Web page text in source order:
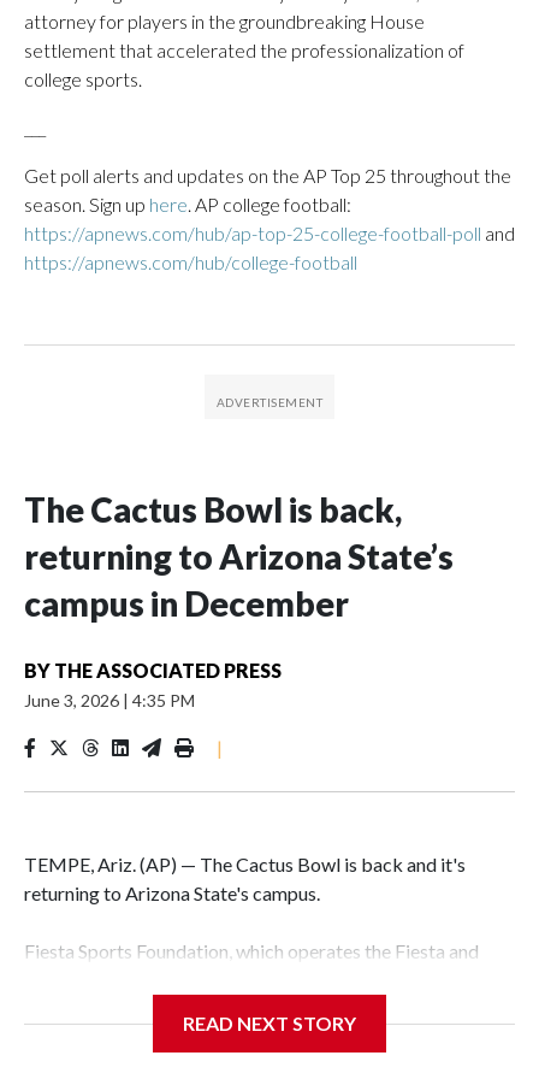
attorney for players in the groundbreaking House
settlement that accelerated the professionalization of
college sports.
Get poll alerts and updates on the AP Top 25 throughout the
season. Sign up here. AP college football:
https://apnews.com/hub/ap-top-25-college-football-poll and
https://apnews.com/hub/college-football
The Cactus Bowl is back,
returning to Arizona State’s
campus in December
BY THE ASSOCIATED PRESS
June 3, 2026 | 4:35 PM
|
TEMPE, Ariz. (AP) — The Cactus Bowl is back and it's
returning to Arizona State's campus.
Fiesta Sports Foundation, which operates the Fiesta and
READ NEXT STORY